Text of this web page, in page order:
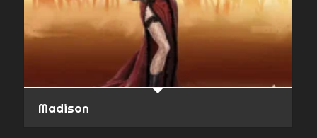
Madison